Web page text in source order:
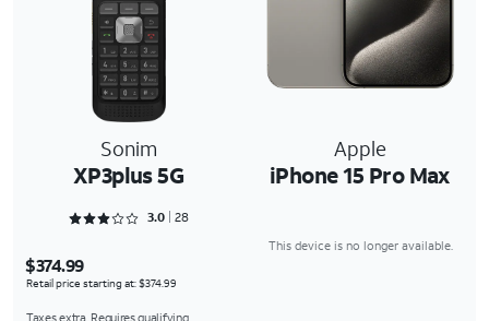
Sonim
XP3plus 5G
Apple
iPhone 15 Pro Max
Rated 3 out of 5
3.0 28
$374.99
Retail price starting at: $374.99
Taxes extra. Requires qualifying
This device is no longer available.